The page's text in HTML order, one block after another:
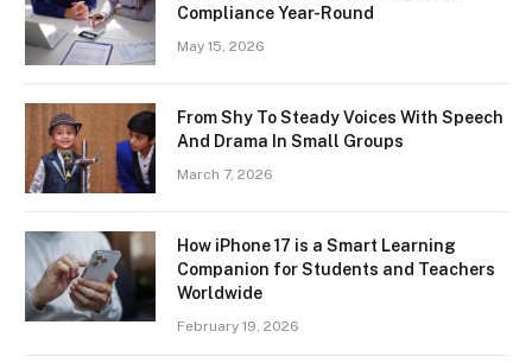
Compliance Year-Round
May 15, 2026
From Shy To Steady Voices With Speech
And Drama In Small Groups
March 7, 2026
How iPhone 17 is a Smart Learning
Companion for Students and Teachers
Worldwide
February 19, 2026